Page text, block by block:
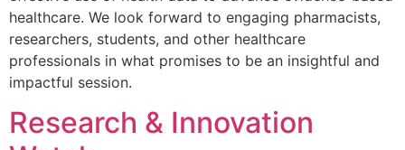
healthcare. We look forward to engaging pharmacists,
researchers, students, and other healthcare
professionals in what promises to be an insightful and
impactful session.
Research & Innovation